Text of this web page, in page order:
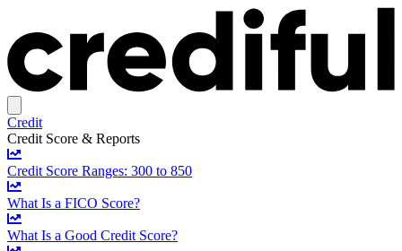
Credit
Credit Score & Reports
Credit Score Ranges: 300 to 850
What Is a FICO Score?
What Is a Good Credit Score?